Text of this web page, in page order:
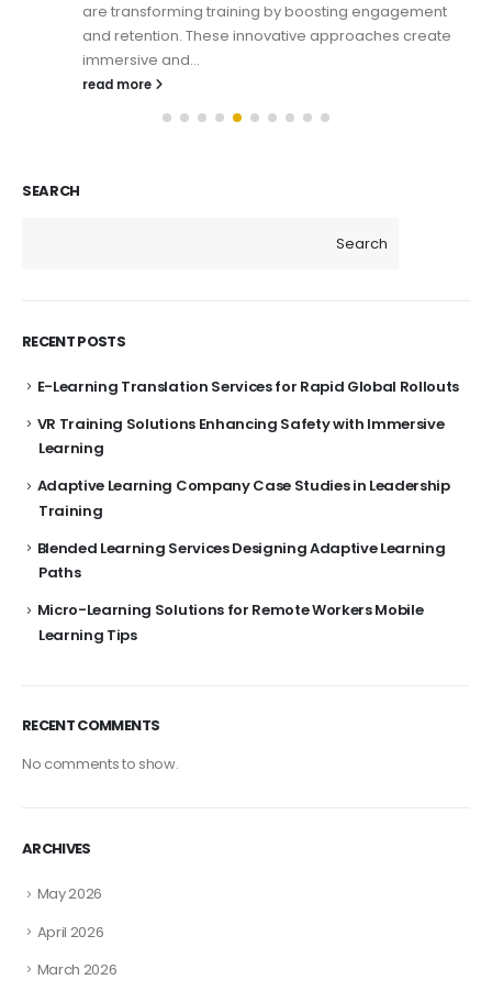
are transforming training by boosting engagement
and retention. These innovative approaches create
immersive and...
read more
SEARCH
Search
RECENT POSTS
E-Learning Translation Services for Rapid Global Rollouts
VR Training Solutions Enhancing Safety with Immersive
Learning
Adaptive Learning Company Case Studies in Leadership
Training
Blended Learning Services Designing Adaptive Learning
Paths
Micro-Learning Solutions for Remote Workers Mobile
Learning Tips
RECENT COMMENTS
No comments to show.
ARCHIVES
May 2026
April 2026
March 2026